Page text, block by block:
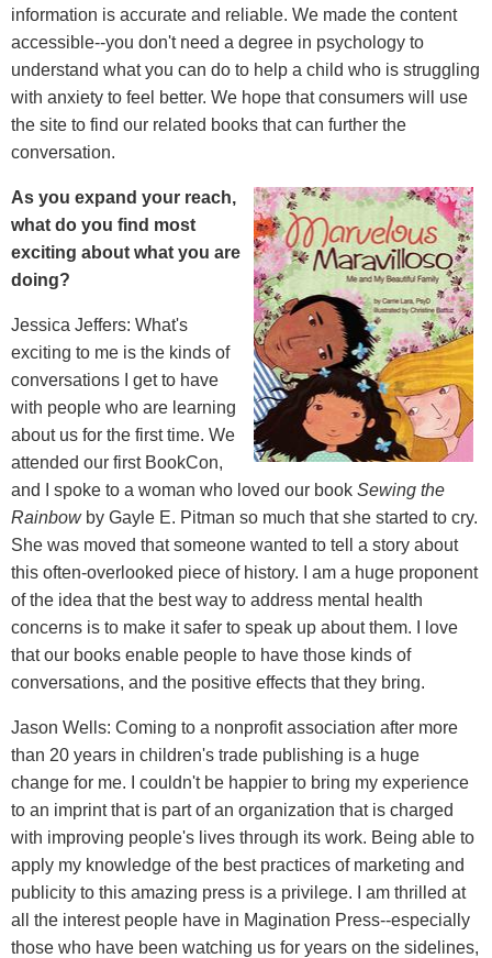
information is accurate and reliable. We made the content
accessible--you don't need a degree in psychology to
understand what you can do to help a child who is struggling
with anxiety to feel better. We hope that consumers will use
the site to find our related books that can further the
conversation.
As you expand your reach,
what do you find most
exciting about what you are
doing?
Jessica Jeffers: What's
exciting to me is the kinds of
conversations I get to have
with people who are learning
about us for the first time. We
attended our first BookCon,
and I spoke to a woman who loved our book Sewing the
Rainbowby Gayle E. Pitman so much that she started to cry.
She was moved that someone wanted to tell a story about
this often-overlooked piece of history. I am a huge proponent
of the idea that the best way to address mental health
concerns is to make it safer to speak up about them. I love
that our books enable people to have those kinds of
conversations, and the positive effects that they bring.
Jason Wells: Coming to a nonprofit association after more
than 20 years in children's trade publishing is a huge
change for me. I couldn't be happier to bring my experience
to an imprint that is part of an organization that is charged
with improving people's lives through its work. Being able to
apply my knowledge of the best practices of marketing and
publicity to this amazing press is a privilege. I am thrilled at
all the interest people have in Magination Press--especially
those who have been watching us for years on the sidelines,